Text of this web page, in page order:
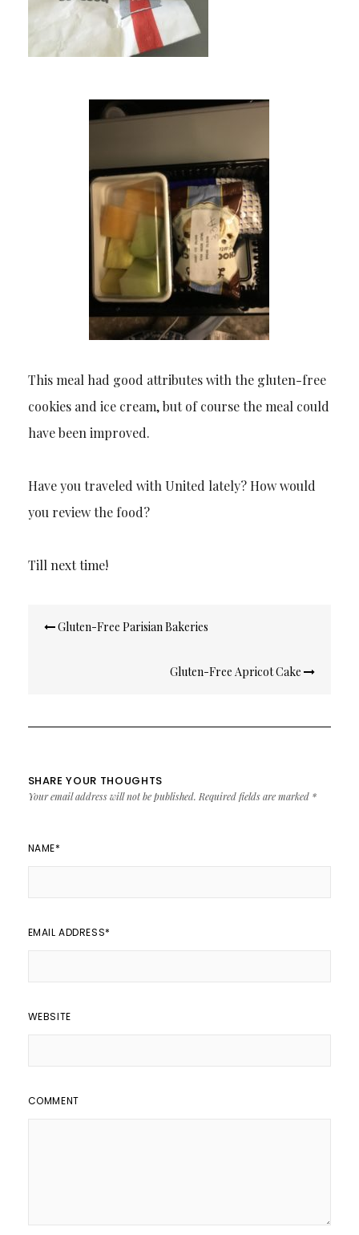
This meal had good attributes with the gluten-free
cookies and ice cream, but of course the meal could
have been improved.
Have you traveled with United lately? How would
you review the food?
Till next time!
PostGluten-Free Parisian Bakeries
Gluten-Free Apricot Cake
SHARE YOUR THOUGHTS
Your email address will not be published. Required fields are marked *
NAME*
EMAIL ADDRESS*
WEBSITE
COMMENT